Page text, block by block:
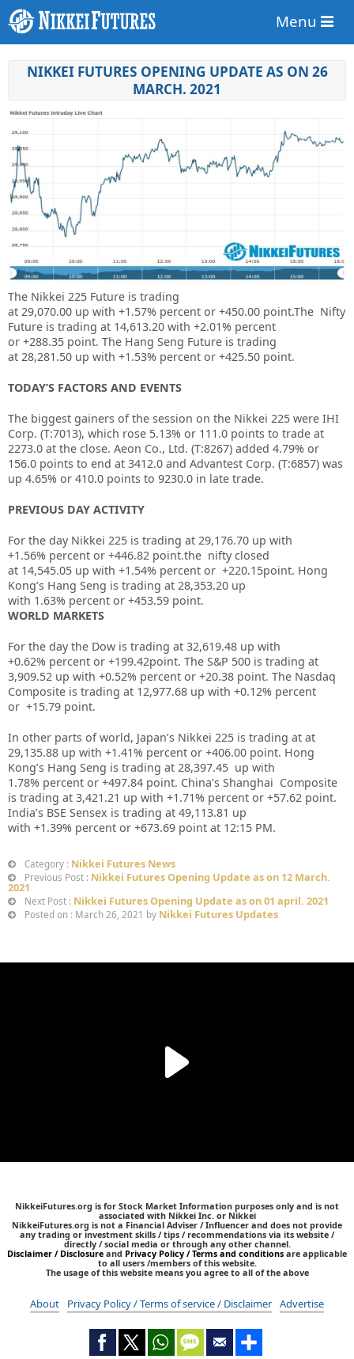
Menu
NIKKEI FUTURES OPENING UPDATE AS ON 26
MARCH. 2021
The Nikkei 225 Future is trading
at 29,070.00 up with +1.57% percent or +450.00 point.The Nifty
Future is trading at 14,613.20 with +2.01% percent
or +288.35 point. The Hang Seng Future is trading
at 28,281.50 up with +1.53% percent or +425.50 point.
TODAY’S FACTORS AND EVENTS
The biggest gainers of the session on the Nikkei 225 were IHI
Corp. (T:7013), which rose 5.13% or 111.0 points to trade at
2273.0 at the close. Aeon Co., Ltd. (T:8267) added 4.79% or
156.0 points to end at 3412.0 and Advantest Corp. (T:6857) was
up 4.65% or 410.0 points to 9230.0 in late trade.
PREVIOUS DAY ACTIVITY
For the day Nikkei 225 is trading at 29,176.70 up with
+1.56% percent or +446.82 point.the nifty closed
at 14,545.05 up with +1.54% percent or +220.15point. Hong
Kong’s Hang Seng is trading at 28,353.20 up
with 1.63% percent or +453.59 point.
WORLD MARKETS
For the day the Dow is trading at 32,619.48 up with
+0.62% percent or +199.42point. The S&P 500 is trading at
3,909.52 up with +0.52% percent or +20.38 point. The Nasdaq
Composite is trading at 12,977.68 up with +0.12% percent
or +15.79 point.
In other parts of world, Japan’s Nikkei 225 is trading at at
29,135.88 up with +1.41% percent or +406.00 point. Hong
Kong’s Hang Seng is trading at 28,397.45 up with
1.78% percent or +497.84 point. China’s Shanghai Composite
is trading at 3,421.21 up with +1.71% percent or +57.62 point.
India’s BSE Sensex is trading at 49,113.81 up
with +1.39% percent or +673.69 point at 12:15 PM.
Category : Nikkei Futures News
Previous Post : Nikkei Futures Opening Update as on 12 March.
2021
Next Post : Nikkei Futures Opening Update as on 01 april. 2021
Posted on : March 26, 2021 by Nikkei Futures Updates
NikkeiFutures.org is for Stock Market Information purposes only and is not
associated with Nikkei Inc. or Nikkei
NikkeiFutures.org is not a Financial Adviser / Influencer and does not provide
any trading or investment skills / tips / recommendations via its website /
directly / social media or through any other channel.
Disclaimer / Disclosure and Privacy Policy / Terms and conditions are applicable
to all users /members of this website.
The usage of this website means you agree to all of the above
About Privacy Policy / Terms of service / Disclaimer Advertise